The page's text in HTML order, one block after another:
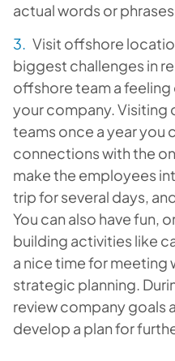
actual words or
Visit offshore
biggest challenges in
offshore team a
your company.
teams once a year you
connections with the
make the employees
trip for several days,
You can also have fun,
building activities like
a nice time for meeting
strategic planning.
review company goals
develop a plan for